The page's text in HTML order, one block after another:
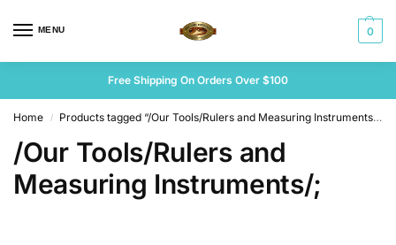
MENU 0
Free Shipping On Orders Over $100
Home / Products tagged “/Our Tools/Rulers and Measuring Instruments/;”
/Our Tools/Rulers and
Measuring Instruments/;